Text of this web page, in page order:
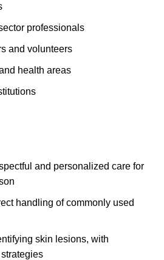
professionals
and volunteers
health areas
and personalized care for
handling of commonly used
skin lesions, with